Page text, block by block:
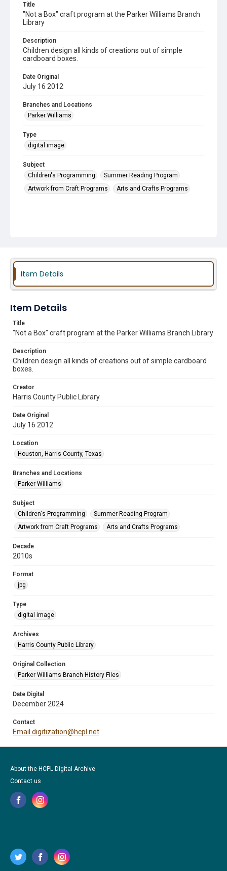
Title
"Not a Box" craft program at the Parker Williams Branch
Library
Description
Children design all kinds of creations out of simple
cardboard boxes.
Date Original
July 16 2012
Branches and Locations
Parker Williams
Type
digital image
Subject
Children's Programming
Summer Reading Program
Artwork from Craft Programs
Arts and Crafts Programs
Item Details
Item Details
Title
"Not a Box" craft program at the Parker Williams Branch Library
Description
Children design all kinds of creations out of simple cardboard
boxes.
Creator
Harris County Public Library
Date Original
July 16 2012
Location
Houston, Harris County, Texas
Branches and Locations
Parker Williams
Subject
Children's Programming
Summer Reading Program
Artwork from Craft Programs
Arts and Crafts Programs
Decade
2010s
Format
jpg
Type
digital image
Archives
Harris County Public Library
Original Collection
Parker Williams Branch History Files
Date Digital
December 2024
Contact
Email digitization@hcpl.net
About the HCPL Digital Archive
Contact us